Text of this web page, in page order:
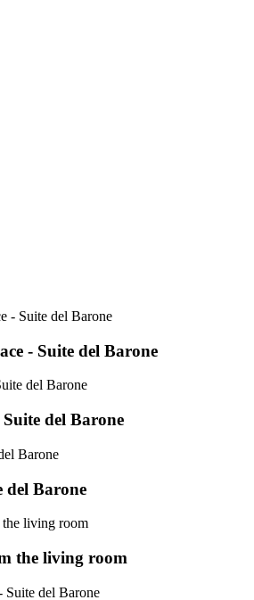
- Suite del Barone
del Barone
del Barone
the living room